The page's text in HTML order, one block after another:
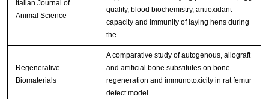
Italian Journal of
Animal Science
quality, blood biochemistry, antioxidant
capacity and immunity of laying hens during
the …
Regenerative
Biomaterials
A comparative study of autogenous, allograft
and artificial bone substitutes on bone
regeneration and immunotoxicity in rat femur
defect model